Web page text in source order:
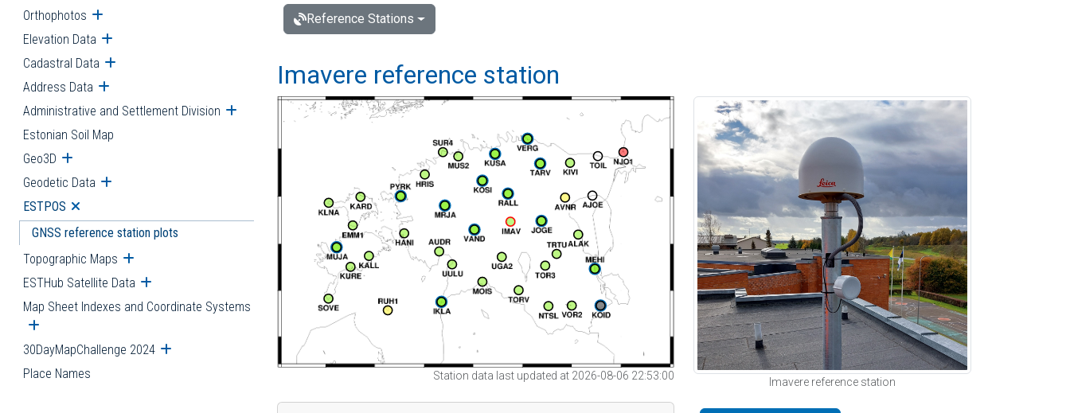
Orthophotos Open submenu
Elevation Data Open submenu
Cadastral Data Open submenu
Address Data Open submenu
Administrative and Settlement Division Open submenu
Estonian Soil Map
Geo3D Open submenu
Geodetic Data Open submenu
ESTPOS Open submenu
GNSS reference station plots
Topographic Maps Open submenu
ESTHub Satellite Data Open submenu
Map Sheet Indexes and Coordinate Systems
Open submenu
30DayMapChallenge 2024 Open submenu
Place Names
Reference Stations
Imavere reference station
Station data last updated at 2026-08-06 22:53:00
Imavere reference station